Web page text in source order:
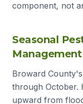
component, not
Seasonal
Broward
through October.
upward from